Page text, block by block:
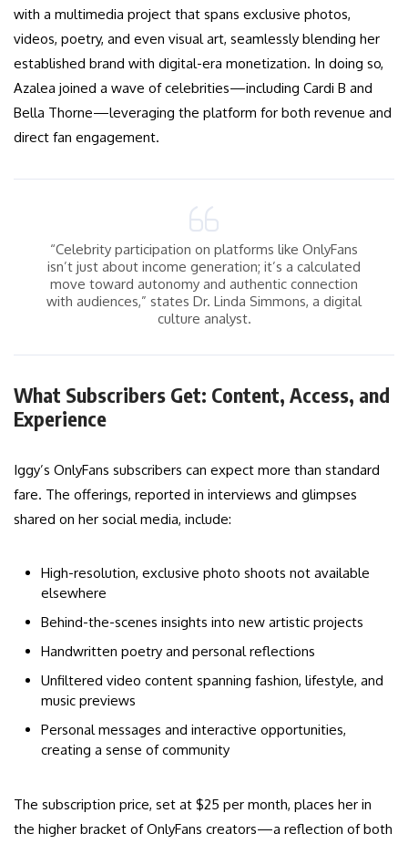
with a multimedia project that spans exclusive photos,
videos, poetry, and even visual art, seamlessly blending her
established brand with digital-era monetization. In doing so,
Azalea joined a wave of celebrities—including Cardi B and
Bella Thorne—leveraging the platform for both revenue and
direct fan engagement.
“Celebrity participation on platforms like OnlyFans
isn’t just about income generation; it’s a calculated
move toward autonomy and authentic connection
with audiences,” states Dr. Linda Simmons, a digital
culture analyst.
What Subscribers Get: Content, Access, and
Experience
Iggy’s OnlyFans subscribers can expect more than standard
fare. The offerings, reported in interviews and glimpses
shared on her social media, include:
High-resolution, exclusive photo shoots not available
elsewhere
Behind-the-scenes insights into new artistic projects
Handwritten poetry and personal reflections
Unfiltered video content spanning fashion, lifestyle, and
music previews
Personal messages and interactive opportunities,
creating a sense of community
The subscription price, set at $25 per month, places her in
the higher bracket of OnlyFans creators—a reflection of both